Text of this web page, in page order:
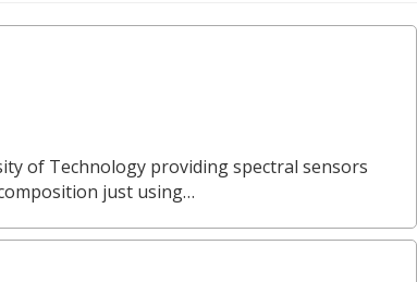
of Technology providing spectral sensors
just using…